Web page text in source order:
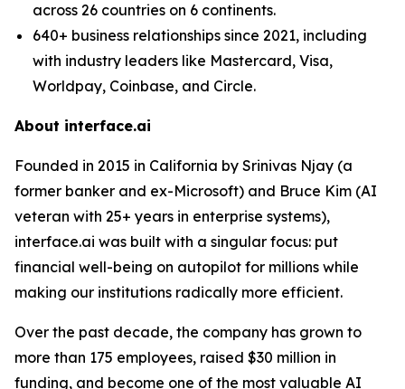
across 26 countries on 6 continents.
640+ business relationships since 2021, including
with industry leaders like Mastercard, Visa,
Worldpay, Coinbase, and Circle.
About interface.ai
Founded in 2015 in California by Srinivas Njay (a
former banker and ex-Microsoft) and Bruce Kim (AI
veteran with 25+ years in enterprise systems),
interface.ai was built with a singular focus: put
financial well-being on autopilot for millions while
making our institutions radically more efficient.
Over the past decade, the company has grown to
more than 175 employees, raised $30 million in
funding, and become one of the most valuable AI